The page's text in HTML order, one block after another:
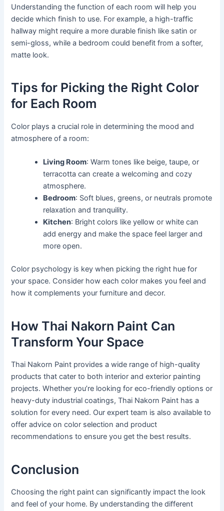
Understanding the function of each room will help you
decide which finish to use. For example, a high-traffic
hallway might require a more durable finish like satin or
semi-gloss, while a bedroom could benefit from a softer,
matte look.
Tips for Picking the Right Color
for Each Room
Color plays a crucial role in determining the mood and
atmosphere of a room:
Living Room: Warm tones like beige, taupe, or
terracotta can create a welcoming and cozy
atmosphere.
Bedroom: Soft blues, greens, or neutrals promote
relaxation and tranquility.
Kitchen: Bright colors like yellow or white can
add energy and make the space feel larger and
more open.
Color psychology is key when picking the right hue for
your space. Consider how each color makes you feel and
how it complements your furniture and decor.
How Thai Nakorn Paint Can
Transform Your Space
Thai Nakorn Paint provides a wide range of high-quality
products that cater to both interior and exterior painting
projects. Whether you’re looking for eco-friendly options or
heavy-duty industrial coatings, Thai Nakorn Paint has a
solution for every need. Our expert team is also available to
offer advice on color selection and product
recommendations to ensure you get the best results.
Conclusion
Choosing the right paint can significantly impact the look
and feel of your home. By understanding the different